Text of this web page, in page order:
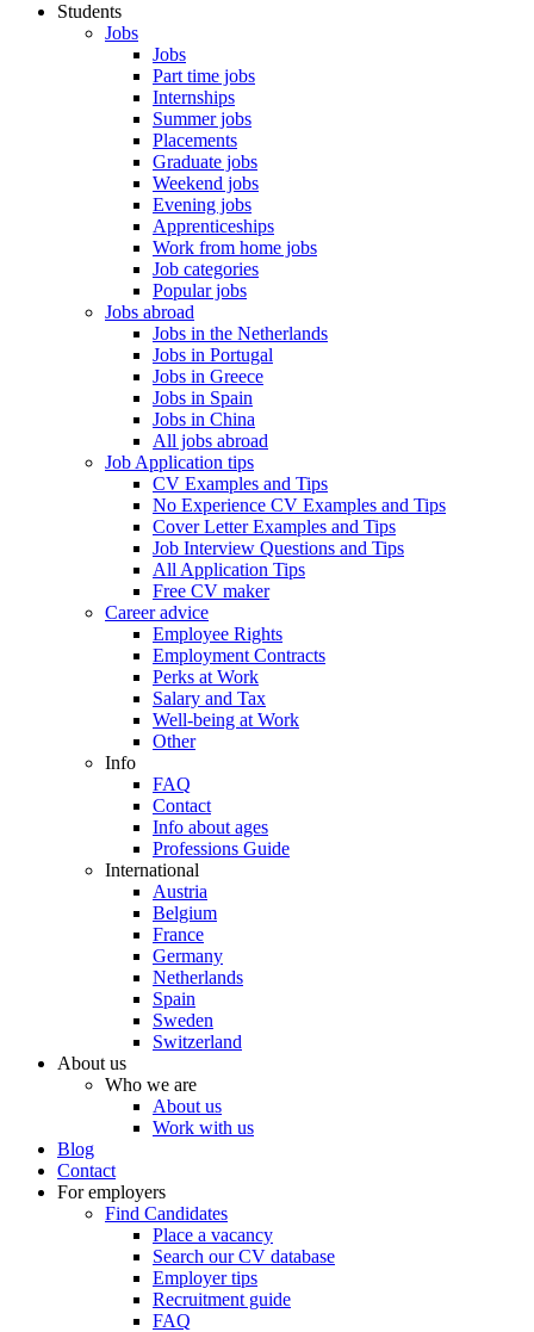
Students
Jobs
Jobs
Part time jobs
Internships
Summer jobs
Placements
Graduate jobs
Weekend jobs
Evening jobs
Apprenticeships
Work from home jobs
Job categories
Popular jobs
Jobs abroad
Jobs in the Netherlands
Jobs in Portugal
Jobs in Greece
Jobs in Spain
Jobs in China
All jobs abroad
Job Application tips
CV Examples and Tips
No Experience CV Examples and Tips
Cover Letter Examples and Tips
Job Interview Questions and Tips
All Application Tips
Free CV maker
Career advice
Employee Rights
Employment Contracts
Perks at Work
Salary and Tax
Well-being at Work
Other
Info
FAQ
Contact
Info about ages
Professions Guide
International
Austria
Belgium
France
Germany
Netherlands
Spain
Sweden
Switzerland
About us
Who we are
About us
Work with us
Blog
Contact
For employers
Find Candidates
Place a vacancy
Search our CV database
Employer tips
Recruitment guide
FAQ